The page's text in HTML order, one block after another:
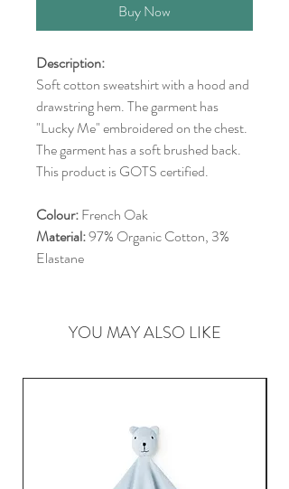
Buy Now
Description:
Soft cotton sweatshirt with a hood and
drawstring hem. The garment has
"Lucky Me" embroidered on the chest.
The garment has a soft brushed back.
This product is GOTS certified.
Colour:French Oak
Material:97% Organic Cotton, 3%
Elastane
YOU MAY ALSO LIKE